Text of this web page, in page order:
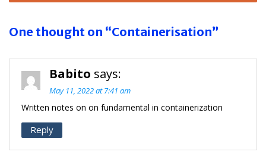
One thought on “Containerisation”
Babito says:
May 11, 2022 at 7:41 am
Written notes on on fundamental in containerization
Reply